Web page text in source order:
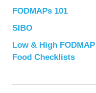
FODMAPs 101
SIBO
Low & High FODMAP
Food Checklists